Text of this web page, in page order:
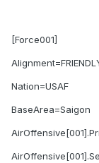
[Force001]
Nation=USAF
BaseArea=Saigon